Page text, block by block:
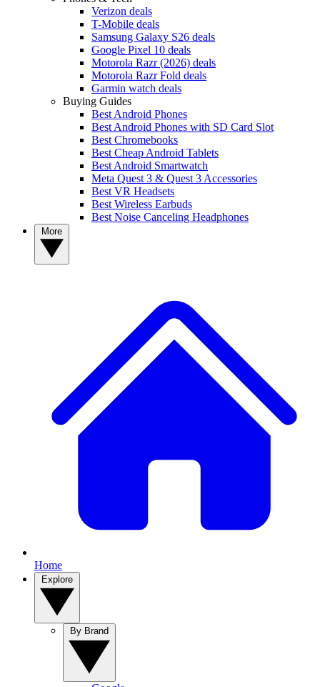
Verizon deals
T-Mobile deals
Samsung Galaxy S26 deals
Google Pixel 10 deals
Motorola Razr (2026) deals
Motorola Razr Fold deals
Garmin watch deals
Buying Guides
Best Android Phones
Best Android Phones with SD Card Slot
Best Chromebooks
Best Cheap Android Tablets
Best Android Smartwatch
Meta Quest 3 & Quest 3 Accessories
Best VR Headsets
Best Wireless Earbuds
Best Noise Canceling Headphones
Home